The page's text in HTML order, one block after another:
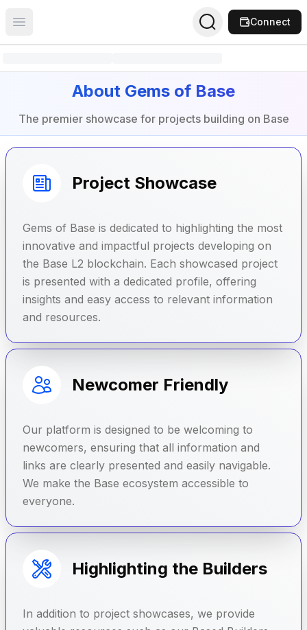
Open main menu
Connect
About Gems of Base
The premier showcase for projects building on Base
Project Showcase
Gems of Base is dedicated to highlighting the most
innovative and impactful projects developing on
the Base L2 blockchain. Each showcased project
is presented with a dedicated profile, offering
insights and easy access to relevant information
and resources.
Newcomer Friendly
Our platform is designed to be welcoming to
newcomers, ensuring that all information and
links are clearly presented and easily navigable.
We make the Base ecosystem accessible to
everyone.
Highlighting the Builders
In addition to project showcases, we provide